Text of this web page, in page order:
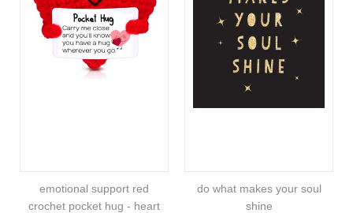
emotional support red
crochet pocket hug - heart
do what makes your soul
shine